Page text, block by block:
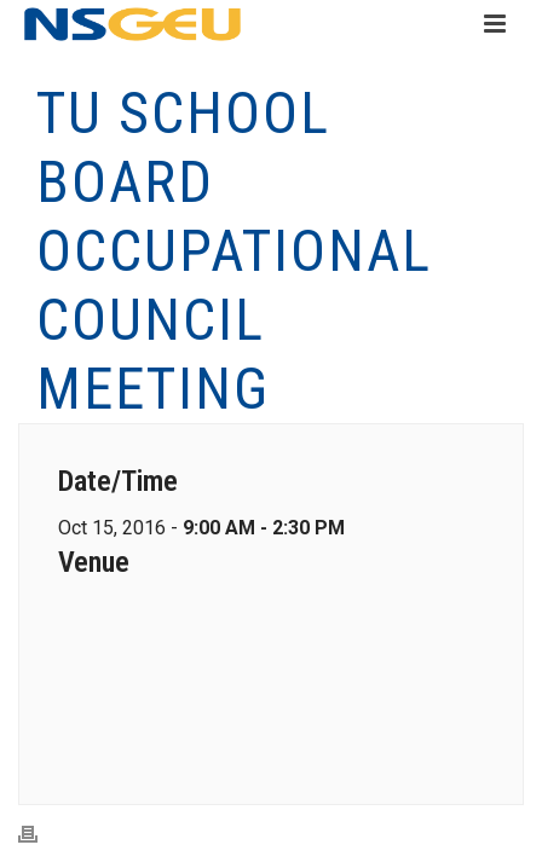
TU SCHOOL
BOARD
OCCUPATIONAL
COUNCIL
MEETING
Date/Time
Oct 15, 2016 - 9:00 AM - 2:30 PM
Venue